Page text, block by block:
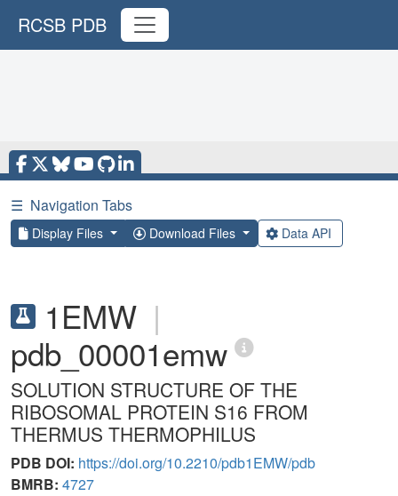
RCSB PDB
☰ Navigation Tabs
Display Files Download Files Data API
1EMW |
pdb_00001emw
SOLUTION STRUCTURE OF THE
RIBOSOMAL PROTEIN S16 FROM
THERMUS THERMOPHILUS
PDB DOI: https://doi.org/10.2210/pdb1EMW/pdb
BMRB: 4727